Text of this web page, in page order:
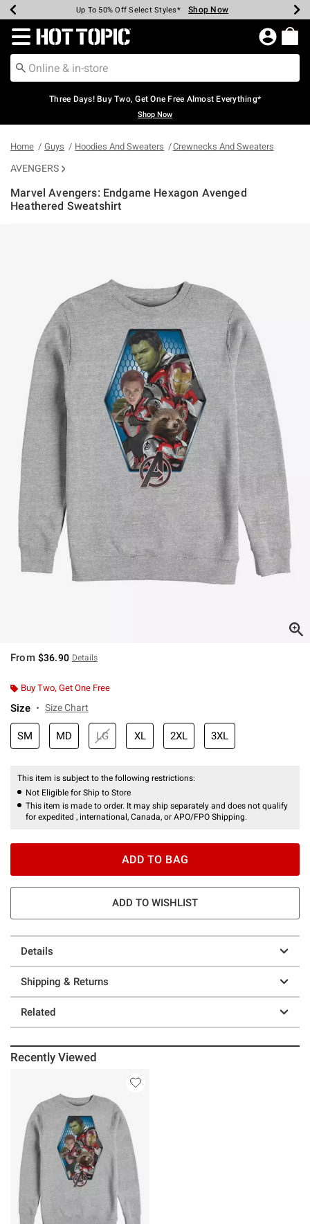
Earn Hot Cash Every $40 Spent* Shop Now
Up To 50% Off Select Styles* Shop Now
Up To 40% Off Backpacks* Shop Now
Up To 60% Off Clearance* Shop Now
Free Pickup In-Store* Shop Now
Free Shipping Over $75* Shop Now
Redirect to Hot Topic Home Page
Three Days! Buy Two, Get One Free Almost Everything*
Shop Now
Home Guys Hoodies And Sweaters Crewnecks And Sweaters
AVENGERS
Marvel Avengers: Endgame Hexagon Avenged
Heathered Sweatshirt
From $36.90 Details
Buy Two, Get One Free
Size Size Chart
SM MD LG XL 2XL 3XL
This item is subject to the following restrictions:
Not Eligible for Ship to Store
This item is made to order. It may ship separately and does not qualify
for expedited , international, Canada, or APO/FPO Shipping.
ADD TO BAG
ADD TO WISHLIST
Details
Shipping & Returns
Related
Recently Viewed